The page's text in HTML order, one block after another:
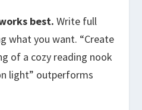
best. Write full
what you want. “Create
of a cozy reading nook
light” outperforms